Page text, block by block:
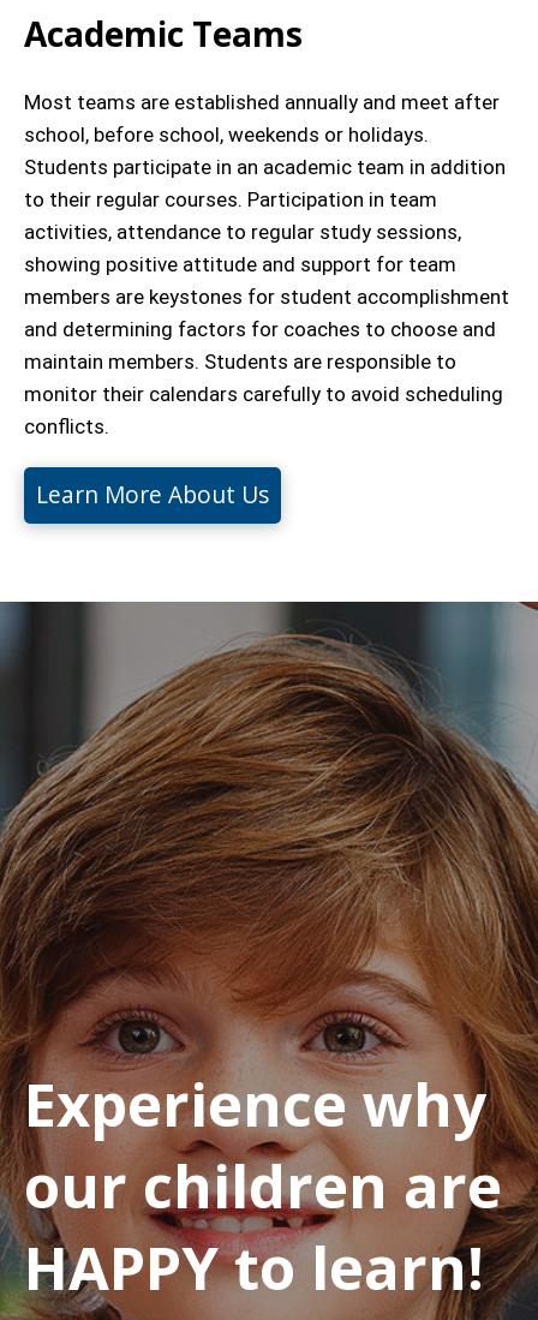
Academic Teams
Most teams are established annually and meet after
school, before school, weekends or holidays.
Students participate in an academic team in addition
to their regular courses. Participation in team
activities, attendance to regular study sessions,
showing positive attitude and support for team
members are keystones for student accomplishment
and determining factors for coaches to choose and
maintain members. Students are responsible to
monitor their calendars carefully to avoid scheduling
conflicts.
Learn More About Us
Experience why
our children are
HAPPY to learn!